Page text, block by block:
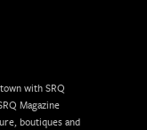
with SRQ
Magazine
boutiques and